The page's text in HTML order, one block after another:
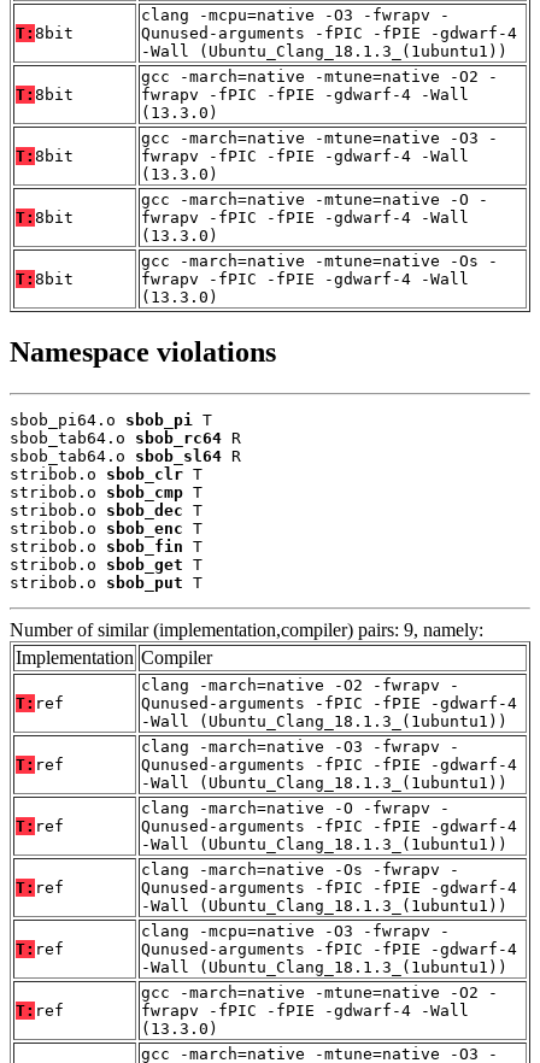
T: 8bit
clang -mcpu=native -O3 -fwrapv -
Qunused-arguments -fPIC -fPIE -gdwarf-4
-Wall (Ubuntu_Clang_18.1.3_(1ubuntu1))
T: 8bit
gcc -march=native -mtune=native -O2 -
fwrapv -fPIC -fPIE -gdwarf-4 -Wall
(13.3.0)
T: 8bit
gcc -march=native -mtune=native -O3 -
fwrapv -fPIC -fPIE -gdwarf-4 -Wall
(13.3.0)
T: 8bit
gcc -march=native -mtune=native -O -
fwrapv -fPIC -fPIE -gdwarf-4 -Wall
(13.3.0)
T: 8bit
gcc -march=native -mtune=native -Os -
fwrapv -fPIC -fPIE -gdwarf-4 -Wall
(13.3.0)
Namespace violations
sbob_pi64.o sbob_pi
T
sbob_tab64.o sbob_rc64 R
sbob_tab64.o sbob_sl64 R
stribob.o sbob_clr T
stribob.o sbob_cmp T
stribob.o sbob_dec T
stribob.o sbob_enc T
stribob.o sbob_fin T
stribob.o sbob_get T
stribob.o sbob_put T
Number of similar (implementation,compiler) pairs: 9, namely:
Implementation Compiler
T: ref
clang -march=native -O2 -fwrapv -
Qunused-arguments -fPIC -fPIE -gdwarf-4
-Wall (Ubuntu_Clang_18.1.3_(1ubuntu1))
T: ref
clang -march=native -O3 -fwrapv -
Qunused-arguments -fPIC -fPIE -gdwarf-4
-Wall (Ubuntu_Clang_18.1.3_(1ubuntu1))
T: ref
clang -march=native -O -fwrapv -
Qunused-arguments -fPIC -fPIE -gdwarf-4
-Wall (Ubuntu_Clang_18.1.3_(1ubuntu1))
T: ref
clang -march=native -Os -fwrapv -
Qunused-arguments -fPIC -fPIE -gdwarf-4
-Wall (Ubuntu_Clang_18.1.3_(1ubuntu1))
T: ref
clang -mcpu=native -O3 -fwrapv -
Qunused-arguments -fPIC -fPIE -gdwarf-4
-Wall (Ubuntu_Clang_18.1.3_(1ubuntu1))
T: ref
gcc -march=native -mtune=native -O2 -
fwrapv -fPIC -fPIE -gdwarf-4 -Wall
(13.3.0)
gcc -march=native -mtune=native -O3 -